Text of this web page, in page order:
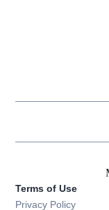
Terms of Use
Privacy Policy